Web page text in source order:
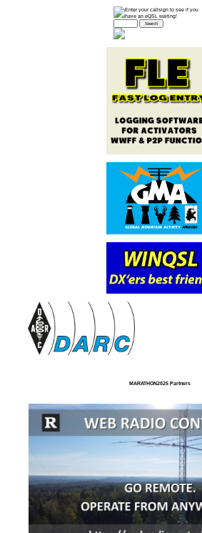
MARATHON2025 Partners